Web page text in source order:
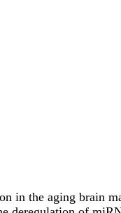
in the aging brain